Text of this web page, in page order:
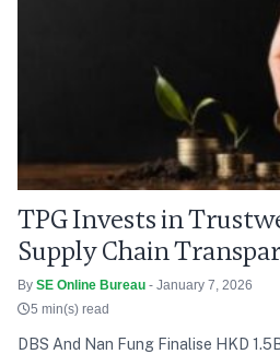
TPG Invests in
Supply Chain
By SE Online Bureau - January 7, 2026
5 min(s) read
DBS And Nan Fung Finalise HKD